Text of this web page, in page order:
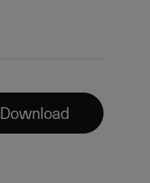
Download